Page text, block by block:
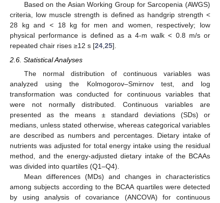
Based on the Asian Working Group for Sarcopenia (AWGS)
criteria, low muscle strength is defined as handgrip strength <
28 kg and < 18 kg for men and women, respectively; low
physical performance is defined as a 4-m walk < 0.8 m/s or
repeated chair rises ≥12 s [24,25].
2.6. Statistical Analyses
The normal distribution of continuous variables was
analyzed using the Kolmogorov–Smirnov test, and log
transformation was conducted for continuous variables that
were not normally distributed. Continuous variables are
presented as the means ± standard deviations (SDs) or
medians, unless stated otherwise, whereas categorical variables
are described as numbers and percentages. Dietary intake of
nutrients was adjusted for total energy intake using the residual
method, and the energy-adjusted dietary intake of the BCAAs
was divided into quartiles (Q1–Q4).
Mean differences (MDs) and changes in characteristics
among subjects according to the BCAA quartiles were detected
by using analysis of covariance (ANCOVA) for continuous